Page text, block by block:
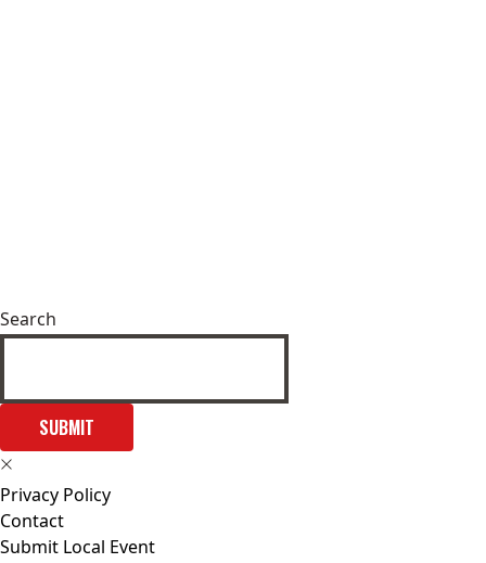
Search
SUBMIT
Privacy Policy
Contact
Submit Local Event